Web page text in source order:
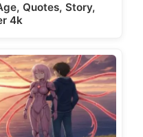
Quotes, Story,
4k